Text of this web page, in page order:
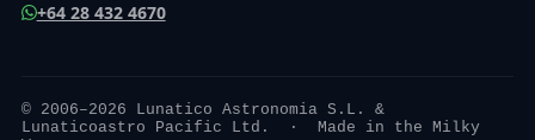
+64 28 432 4670
© 2006–2026 Lunatico Astronomia S.L. &
Lunaticoastro Pacific Ltd. · Made in the Milky